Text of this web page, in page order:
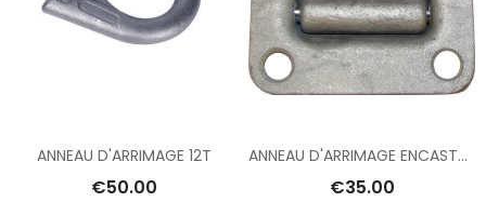
ANNEAU D'ARRIMAGE 12T
€50.00
ANNEAU D'ARRIMAGE ENCASTRE TYPE 1
€35.00